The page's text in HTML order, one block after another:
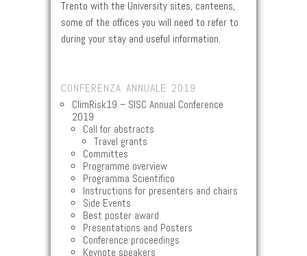
Trento with the University sites, canteens,
some of the offices you will need to refer to
during your stay and useful information.
CONFERENZA ANNUALE 2019
ClimRisk19 – SISC Annual Conference
2019
Call for abstracts
Travel grants
Committes
Programme overview
Programma Scientifico
Instructions for presenters and chairs
Side Events
Best poster award
Presentations and Posters
Conference proceedings
Keynote speakers